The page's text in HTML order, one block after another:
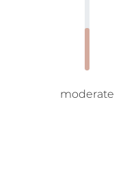
moderate